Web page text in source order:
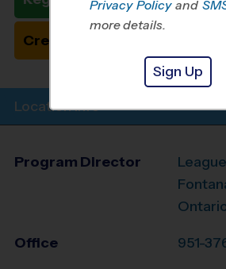
Create New Team
Location Info
Program Director
Office 951-
Privacy Policy and
more details.
Sign Up